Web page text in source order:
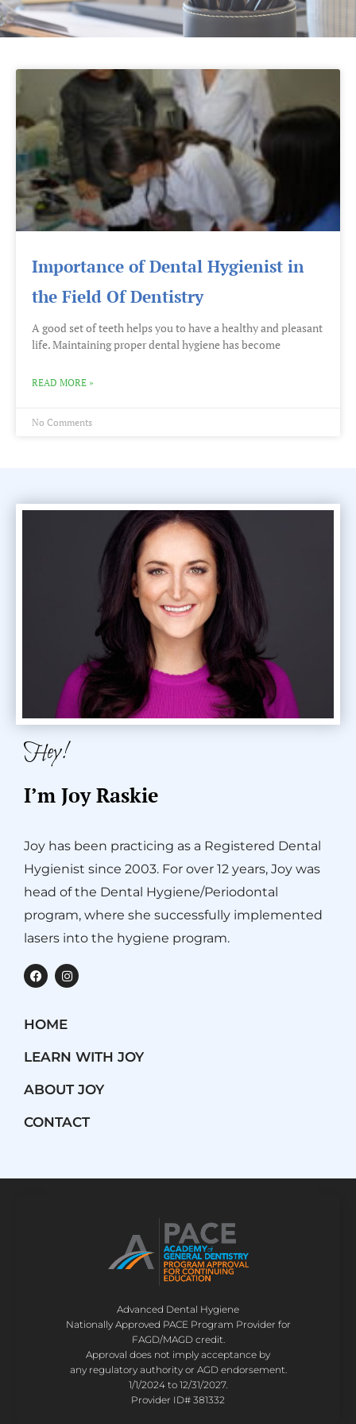
Importance of Dental Hygienist in
the Field Of Dentistry
A good set of teeth helps you to have a healthy and pleasant
life. Maintaining proper dental hygiene has become
READ MORE »
No Comments
Hey!
I’m Joy Raskie
Joy has been practicing as a Registered Dental
Hygienist since 2003. For over 12 years, Joy was
head of the Dental Hygiene/Periodontal
program, where she successfully implemented
lasers into the hygiene program.
F
a
c
b
o
k
I
n
s
a
g
a
m
HOME
LEARN WITH JOY
ABOUT JOY
CONTACT
Advanced Dental Hygiene
Nationally Approved PACE Program Provider for
FAGD/MAGD credit.
Approval does not imply acceptance by
any regulatory authority or AGD endorsement.
1/1/2024 to 12/31/2027.
Provider ID# 381332